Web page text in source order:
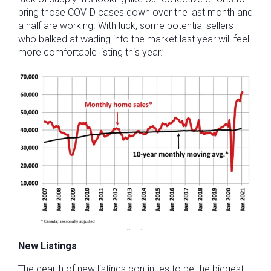
bring those COVID cases down over the last month and
a half are working. With luck, some potential sellers
who balked at wading into the market last year will feel
more comfortable listing this year.’
New Listings